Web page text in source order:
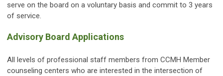
serve on the board on a voluntary basis and commit to 3 years
of service.
Advisory Board Applications
All levels of professional staff members from CCMH Member
counseling centers who are interested in the intersection of